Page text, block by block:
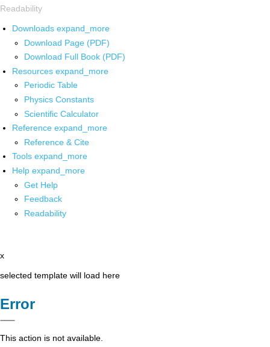
Readability
Downloads expand_more
Download Page (PDF)
Download Full Book (PDF)
Resources expand_more
Periodic Table
Physics Constants
Scientific Calculator
Reference expand_more
Reference & Cite
Tools expand_more
Help expand_more
Get Help
Feedback
Readability
x
selected template will load here
Error
This action is not available.